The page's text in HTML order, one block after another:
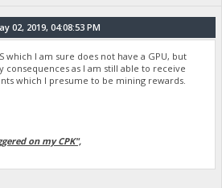
02, 2019, 04:08:53 PM
which I am sure does not have a GPU, but
consequences as I am still able to receive
which I presume to be mining rewards.
on my CPK",